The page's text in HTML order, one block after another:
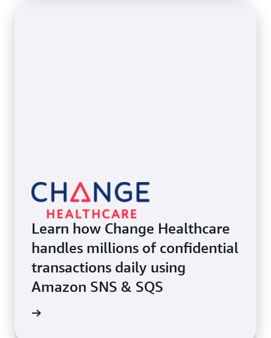
Learn how Change Healthcare
handles millions of confidential
transactions daily using
Amazon SNS & SQS